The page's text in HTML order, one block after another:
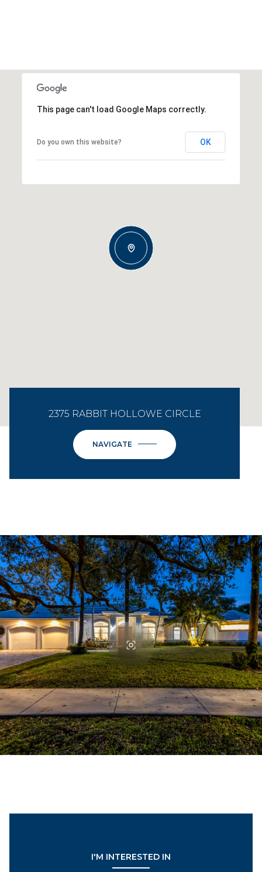
This page can't load Google Maps correctly.
Do you own this website? OK
2375 RABBIT HOLLOWE CIRCLE
NAVIGATE
I'M INTERESTED IN